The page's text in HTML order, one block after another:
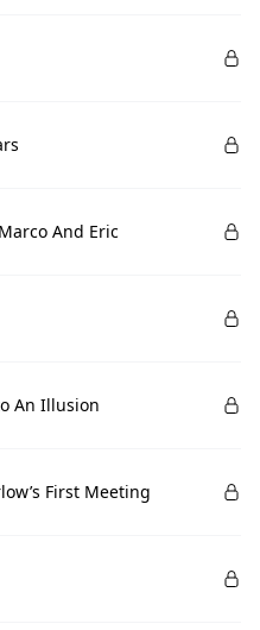
And Eric
An Illusion
First Meeting